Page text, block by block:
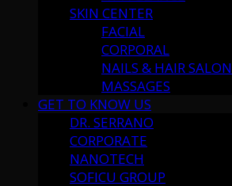
SKIN CENTER
FACIAL
CORPORAL
NAILS & HAIR SALON
MASSAGES
GET TO KNOW US
DR. SERRANO
CORPORATE
NANOTECH
SOFICU GROUP